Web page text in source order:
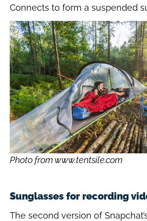
Connects to form a suspended
Photo from www.tentsile.com
Sunglasses for recording
The second version of